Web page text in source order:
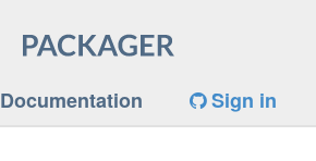
Documentation Sign in